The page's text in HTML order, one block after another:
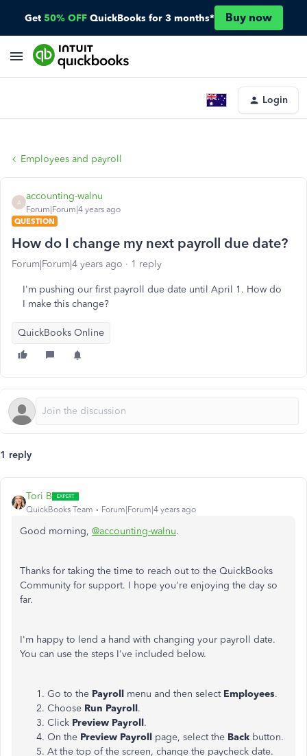
Get 50% OFF QuickBooks for 3 months* Buy now
Login
Employees and payroll
A
accounting-walnu
Forum|Forum|4 years ago
QUESTION
How do I change my next payroll due date?
Forum|Forum|4 years ago 1 reply
I'm pushing our first payroll due date until April 1. How do
I make this change?
QuickBooks Online
1 reply
Tori B
QuickBooks Team Forum|Forum|4 years ago
Good morning, @accounting-walnu.
Thanks for taking the time to reach out to the QuickBooks
Community for support. I hope you're enjoying the day so
far.
I'm happy to lend a hand with changing your payroll date.
You can use the steps I've included below.
Go to the Payroll menu and then select Employees.
Choose Run Payroll.
Click Preview Payroll.
On the Preview Payroll page, select the Back button.
At the top of the screen, change the paycheck date.